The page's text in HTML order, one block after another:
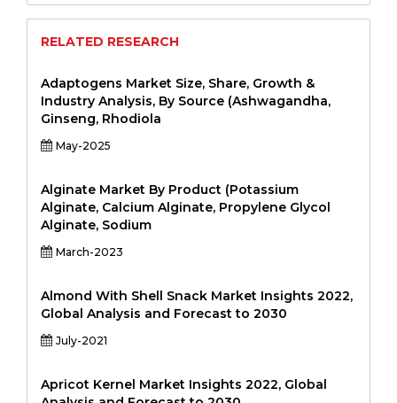
RELATED RESEARCH
Adaptogens Market Size, Share, Growth &
Industry Analysis, By Source (Ashwagandha,
Ginseng, Rhodiola
May-2025
Alginate Market By Product (Potassium
Alginate, Calcium Alginate, Propylene Glycol
Alginate, Sodium
March-2023
Almond With Shell Snack Market Insights 2022,
Global Analysis and Forecast to 2030
July-2021
Apricot Kernel Market Insights 2022, Global